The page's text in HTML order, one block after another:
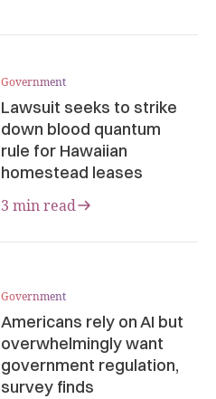
Government
Lawsuit seeks to strike
down blood quantum
rule for Hawaiian
homestead leases
3 min read
Government
Americans rely on AI but
overwhelmingly want
government regulation,
survey finds